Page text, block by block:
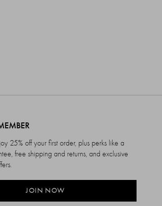
25% off your first order, plus perks like a
free shipping and returns, and exclusive
JOIN NOW